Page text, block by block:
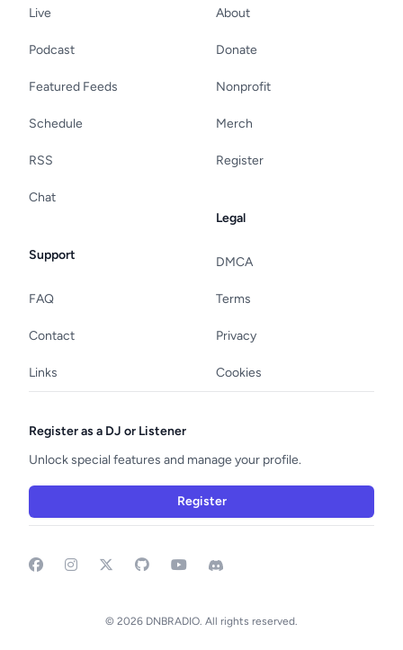
Live
Podcast
Featured Feeds
Schedule
RSS
Chat
Support
FAQ
Contact
Links
About
Donate
Nonprofit
Merch
Register
Legal
DMCA
Terms
Privacy
Cookies
Register as a DJ or Listener
Unlock special features and manage your profile.
Register
FacebookInstagram GitHubYouTubeDiscord
© 2026 DNBRADIO. All rights reserved.